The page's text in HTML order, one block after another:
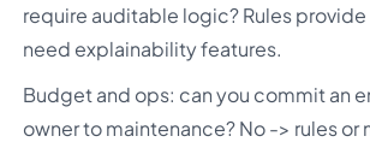
require auditable logic? Rules
need explainability features.
Budget and ops: can you commit an
owner to maintenance? No -> rules or